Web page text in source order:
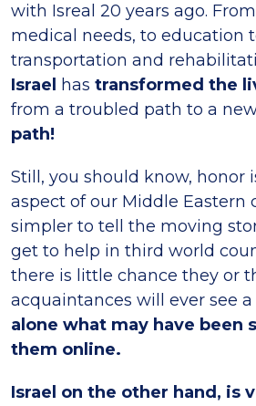
with Isreal 20 years ago.
medical needs, to education
transportation and
Israel
has transformed the
from a troubled path to a
path!
Still, you should know, honor
aspect of our Middle Eastern
simpler to tell the moving
get to help in third world
there is little chance they or
acquaintances will ever see
alone what may have been
them online.
Israel on the other hand, is